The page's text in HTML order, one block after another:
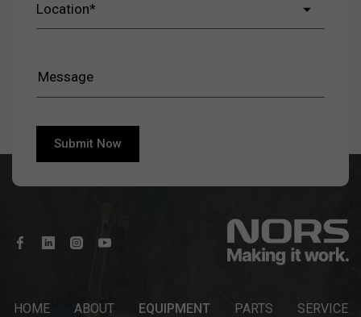
HOME ABOUT EQUIPMENT PARTS SERVICE